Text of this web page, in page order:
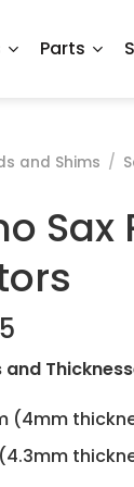
Parts
and Shims /
Sax
range:
$2.71
through
$8.65
(4mm